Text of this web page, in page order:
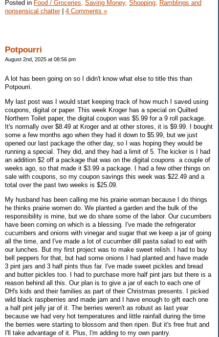
Posted in Food / Groceries, Saving Money, Shopping, Ramblings and
nonsensical chatter| 4 Comments »
Potpourri
August 2nd, 2025 at 08:56 pm
A lot has been going on so I didn't know what else to title this than
Potpourri.
My last post was I would start keeping track of how much I saved using
coupons, digital or paper. This week Kroger has a special on Quilted
Northern Toilet paper, the digital coupon was $5.99 for a 9 roll package.
It's normally over $8.49 at Kroger and at other stores, it is $9.99. I bought
some a few months ago when they had it down to $5.99, but we just
opened our last package the other day, so I was hoping they would be
running a special. They did, and they had a limit of 5. The kicker is I had
an addition $2 off a package that was on the digital coupons a couple of
weeks ago, so that made it $3.99 a package. I had a few other things on
sale with coupons, so my coupon savings this week was $22.49 and a
total over the past two weeks is $25.09.
My husband has been calling me his prairie woman because I do things
he thinks prairie women do. We planted a garden and the bulk of the
responsibility is mine, but we do share some of the labor. Our cucumbers
have been coming on which is a blessing. I've made the refrigerator
cucumbers and onions with vinegar and sugar that we keep a jar of going
all the time, and I've made a lot of cucumber dill pasta salad to eat with
our lunches. But my first project was to make sweet relish. I had to buy
bell peppers for that, but had some onions I had planted and have made
3 pint jars and 3 half pints thus far. I've made sweet pickles and bread
and butter pickles too. I had to purchase more half pint jars but there is a
reason behind all this. Our plan is to give a jar of each to each one of
DH's kids and their families as part of their Christmas presents. I picked
wild black raspberries and made jam and I have enough to gift each one
a half pint jelly jar of it. The berries weren't as robust as last year
because we had very hot temperatures and little rainfall during the time
the berries were starting to blossom and then ripen. But it's free fruit and
I'll take advantage of it. Plus, I'm adding to my own pantry.